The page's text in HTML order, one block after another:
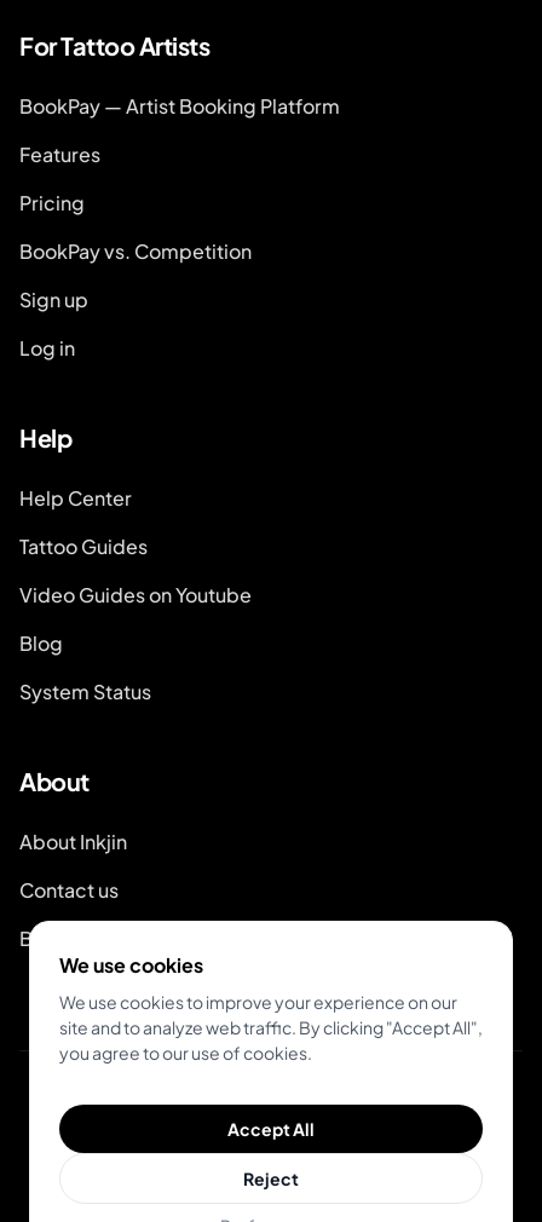
For Tattoo Artists
BookPay — Artist Booking Platform
Features
Pricing
BookPay vs. Competition
Sign up
Log in
Help
Help Center
Tattoo Guides
Video Guides on Youtube
Blog
System Status
About
About Inkjin
Contact us
Branding Kit
© 2026 Inkjin
Terms of Service
We use cookies
We use cookies to improve your experience on our
site and to analyze web traffic. By clicking "Accept All",
you agree to our use of cookies.
Accept All
Reject